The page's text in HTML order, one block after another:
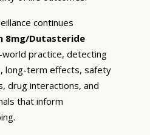
continues
8mg/Dutasteride
practice, detecting
long-term effects, safety
drug interactions, and
that inform